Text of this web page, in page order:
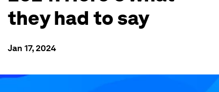
they had to say
Jan 17, 2024